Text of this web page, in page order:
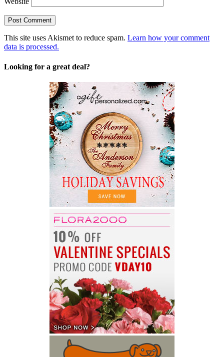
This site uses Akismet to reduce spam. Learn how your comment
data is processed.
Looking for a great deal?